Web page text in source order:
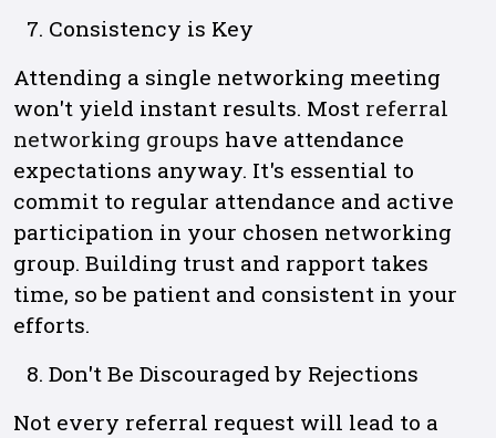
Consistency is Key
Attending a single networking meeting
won't yield instant results. Most referral
networking groups have attendance
expectations anyway. It's essential to
commit to regular attendance and active
participation in your chosen networking
group. Building trust and rapport takes
time, so be patient and consistent in your
efforts.
Don't Be Discouraged by Rejections
Not every referral request will lead to a